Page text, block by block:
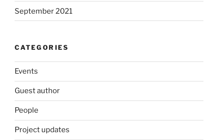
September 2021
CATEGORIES
Events
Guest author
People
Project updates